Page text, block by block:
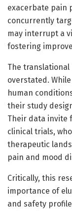
exacerbate pain
concurrently
may interrupt a
fostering
The
overstated.
human
their study
Their data invite
clinical trials,
therapeutic
pain and mood
Critically, this
importance of
and safety